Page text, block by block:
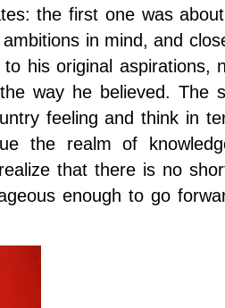
the first one was
in mind, and
his original aspirations,
way he believed. The
feeling and think in
the realm of
that there is no
enough to go